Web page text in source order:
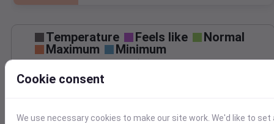
Temperature Feels like
Normal
Maximum
Minimum
50
Cookie consent
We use necessary cookies to make our site work. We'd like to set